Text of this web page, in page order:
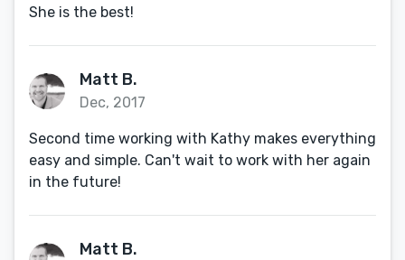
She is the best!
Matt B.
Dec, 2017
Second time working with Kathy makes everything
easy and simple. Can't wait to work with her again
in the future!
Matt B.